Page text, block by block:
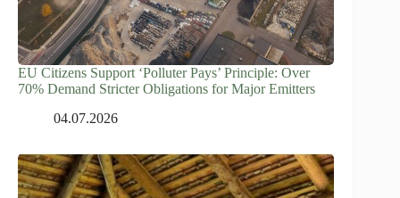
EU Citizens Support ‘Polluter Pays’ Principle: Over
70% Demand Stricter Obligations for Major Emitters
04.07.2026